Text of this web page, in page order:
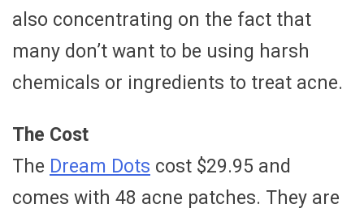
also concentrating on the fact that
many don’t want to be using harsh
chemicals or ingredients to treat acne.
The Cost
The Dream Dots cost $29.95 and
comes with 48 acne patches. They are